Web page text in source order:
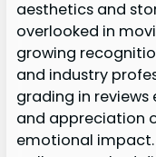
aesthetics and
overlooked in
growing
and industry
grading in
and appreciation
emotional